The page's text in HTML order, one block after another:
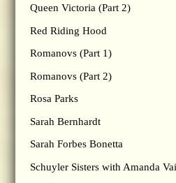
Queen Victoria (Part 2)
Red Riding Hood
Romanovs (Part 1)
Romanovs (Part 2)
Rosa Parks
Sarah Bernhardt
Sarah Forbes Bonetta
Schuyler Sisters with Amanda